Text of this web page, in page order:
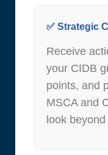
✅ Strategic
Receive
your CIDB
points, and
MSCA and
look